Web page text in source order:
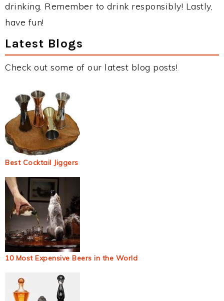
drinking. Remember to drink responsibly! Lastly,
have fun!
Latest Blogs
Check out some of our latest blog posts!
Best Cocktail Jiggers
10 Most Expensive Beers in the World